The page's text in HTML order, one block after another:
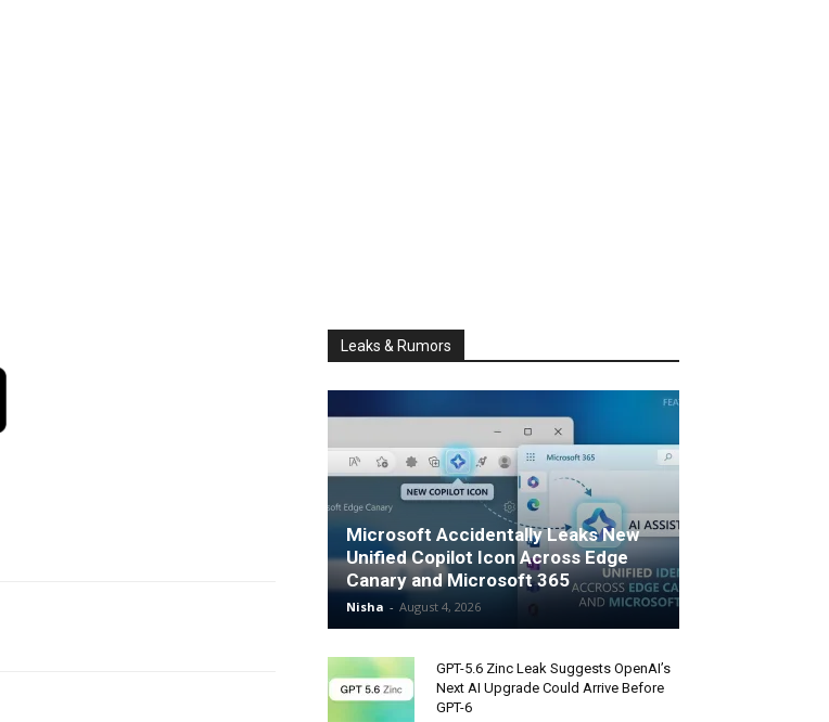
Leaks & Rumors
Microsoft Accidentally Leaks New
Unified Copilot Icon Across Edge
Canary and Microsoft 365
Nisha - August 4, 2026
GPT-5.6 Zinc Leak Suggests OpenAI’s
Next AI Upgrade Could Arrive Before
GPT-6